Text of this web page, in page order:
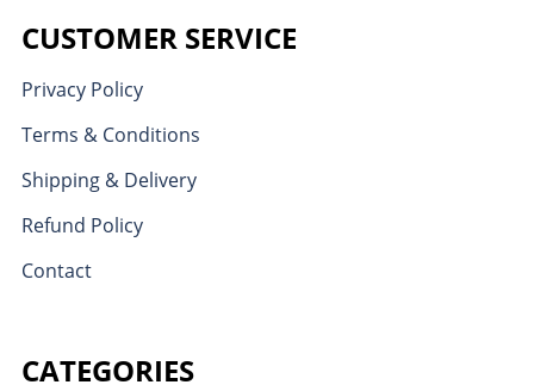
CUSTOMER SERVICE
Privacy Policy
Terms & Conditions
Shipping & Delivery
Refund Policy
Contact
CATEGORIES